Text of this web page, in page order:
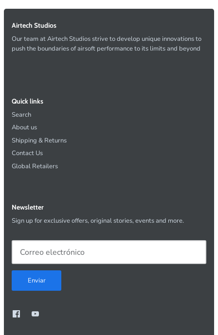
Airtech Studios
Our team at Airtech Studios strive to develop unique innovations to
push the boundaries of airsoft performance to its limits and beyond
Quick links
Search
About us
Shipping & Returns
Contact Us
Global Retailers
Newsletter
Sign up for exclusive offers, original stories, events and more.
Enviar